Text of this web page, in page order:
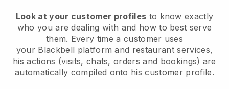
Look at your customer profiles to know exactly
who you are dealing with and how to best serve
them. Every time a customer uses
your Blackbell platform and restaurant services,
his actions (visits, chats, orders and bookings) are
automatically compiled onto his customer profile.